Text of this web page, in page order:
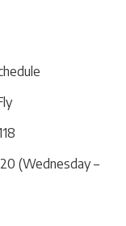
(Wednesday –